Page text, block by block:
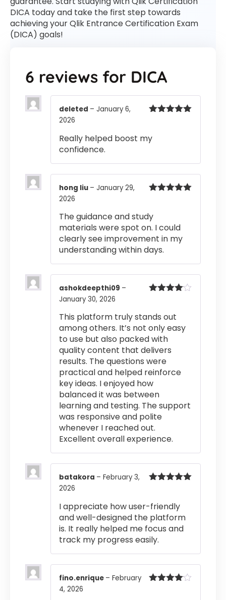
DICA today and take the first step towards
achieving your Qlik Entrance Certification Exam
(DICA) goals!
6 reviews for DICA
deleted – January 6,
2026
Really helped boost my
confidence.
hong liu – January 29,
2026
The guidance and study
materials were spot on. I could
clearly see improvement in my
understanding within days.
ashokdeepthi09 –
January 30, 2026
This platform truly stands out
among others. It’s not only easy
to use but also packed with
quality content that delivers
results. The questions were
practical and helped reinforce
key ideas. I enjoyed how
balanced it was between
learning and testing. The support
was responsive and polite
whenever I reached out.
Excellent overall experience.
batakora – February 3,
2026
I appreciate how user-friendly
and well-designed the platform
is. It really helped me focus and
track my progress easily.
fino.enrique – February
4, 2026